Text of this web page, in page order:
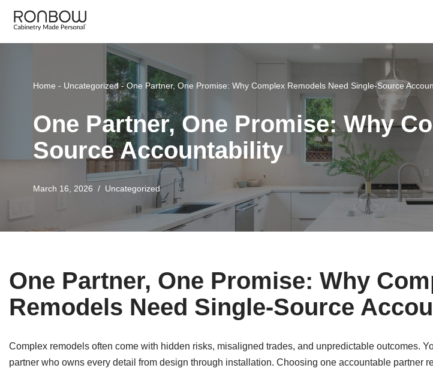
Home - Uncategorized-One Partner, One Promise: Why Complex Remodels Need Single-Source
One Partner, One Promise: Why
Source Accountability
March 16, 2026 Uncategorized
One Partner, One Promise: Why
Remodels Need Single-Source
Complex remodels often come with hidden risks, misaligned trades, and unpredictable outcomes.
partner who owns every detail from design through installation. Choosing one accountable partner